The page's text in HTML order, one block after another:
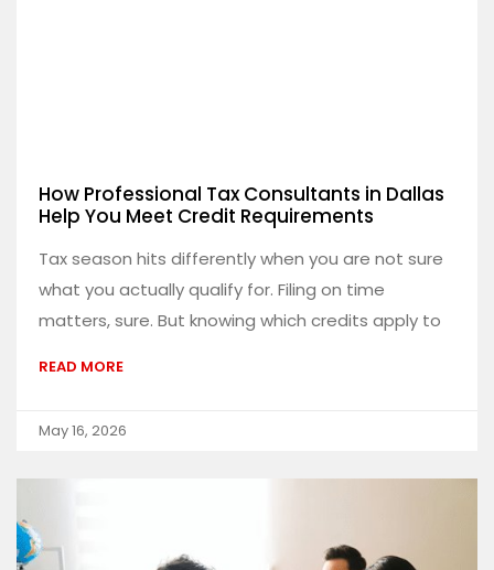
How Professional Tax Consultants in Dallas
Help You Meet Credit Requirements
Tax season hits differently when you are not sure
what you actually qualify for. Filing on time
matters, sure. But knowing which credits apply to
READ MORE
May 16, 2026